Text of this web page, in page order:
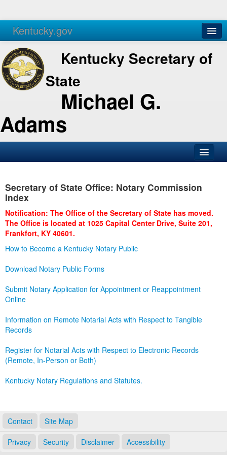
Kentucky.gov
Agencies Services
Kentucky Secretary of
State
Michael G.
Adams
Business
Administration
Secretary of State Office: Notary Commission
Index
Notification: The Office of the Secretary of State has moved.
The Office is located at 1025 Capital Center Drive, Suite 201,
Frankfort, KY 40601.
How to Become a Kentucky Notary Public
Download Notary Public Forms
Submit Notary Application for Appointment or Reappointment
Online
Information on Remote Notarial Acts with Respect to Tangible
Records
Register for Notarial Acts with Respect to Electronic Records
(Remote, In-Person or Both)
Kentucky Notary Regulations and Statutes.
Contact Site Map
Privacy Security Disclaimer Accessibility